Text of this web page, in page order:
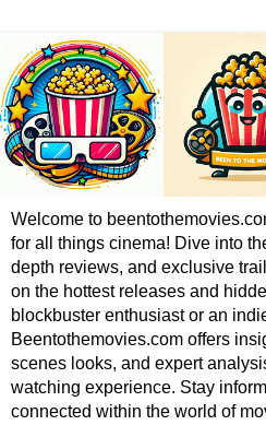
Welcome to
for all things cinema! Dive into
depth reviews, and exclusive
on the hottest releases and
blockbuster enthusiast or an
Beentothemovies.com offers
scenes looks, and expert
watching experience. Stay
connected within the world of